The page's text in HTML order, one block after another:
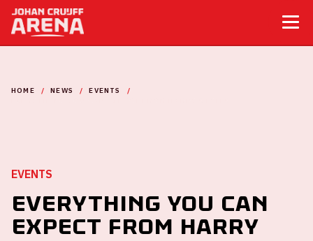
HOME NEWS
EVENTS
EVENTS
Everything you can
expect from Harry